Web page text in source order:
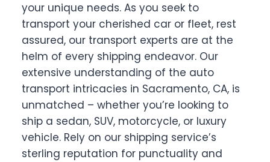
your unique needs. As you seek to
transport your cherished car or fleet, rest
assured, our transport experts are at the
helm of every shipping endeavor. Our
extensive understanding of the auto
transport intricacies in Sacramento, CA, is
unmatched – whether you’re looking to
ship a sedan, SUV, motorcycle, or luxury
vehicle. Rely on our shipping service’s
sterling reputation for punctuality and